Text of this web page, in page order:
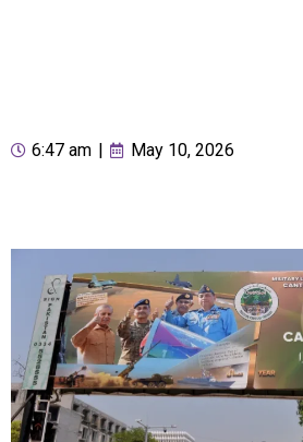
6:47 am May 10, 2026